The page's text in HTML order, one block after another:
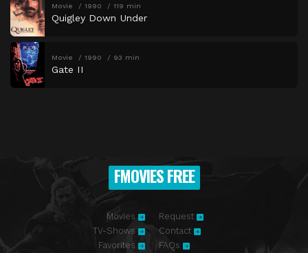
Movie 1990 119 min
Quigley Down Under
Movie 1990 93 min
Gate II
FMOVIES FREE
Movies
TV-Shows
Favorites
Request
Contact
FAQs